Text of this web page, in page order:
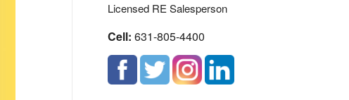
Licensed RE Salesperson
Cell: 631-805-4400